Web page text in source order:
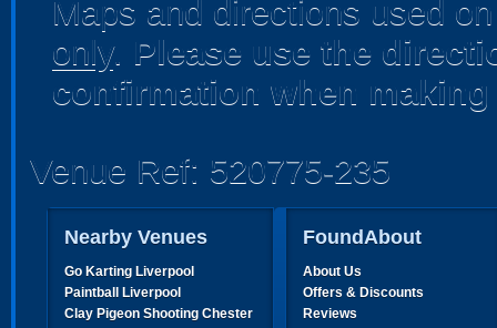
Maps and directions used
only. Please use the
confirmation when
Venue Ref: 520775-235
Nearby Venues
Go Karting Liverpool
Paintball Liverpool
Clay Pigeon Shooting Chester
FoundAbout
About Us
Offers & Discounts
Reviews